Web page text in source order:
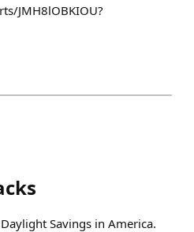
JMH8lOBKIOU?
Savings in America.